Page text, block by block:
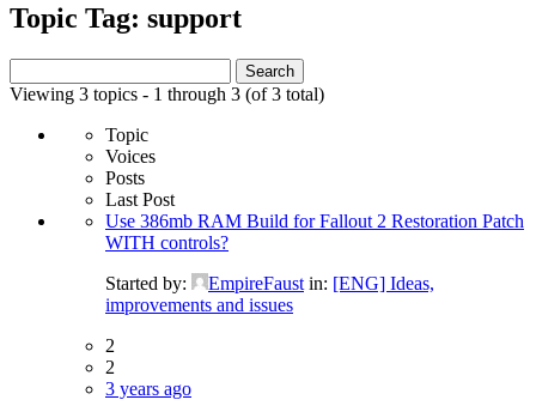
Topic Tag: support
for:
Viewing 3 topics - 1 through 3 (of 3 total)
Topic
Voices
Posts
Last Post
Use 386mb RAM Build for Fallout 2 Restoration Patch
WITH controls?
Started by:
EmpireFaust in: [ENG] Ideas,
improvements and issues
2
2
3 years ago